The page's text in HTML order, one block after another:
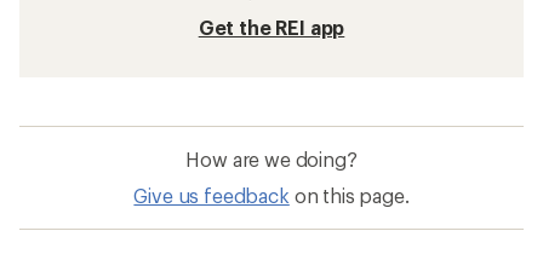
Get the REI app
How are we doing?
Give us feedback on this page.